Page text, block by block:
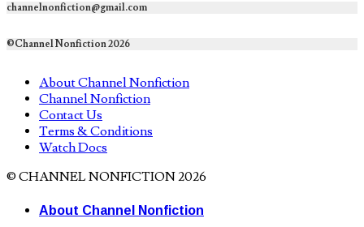
channelnonfiction@gmail.com
©Channel Nonfiction 2026
About Channel Nonfiction
Channel Nonfiction
Contact Us
Terms & Conditions
Watch Docs
© CHANNEL NONFICTION 2026
About Channel Nonfiction